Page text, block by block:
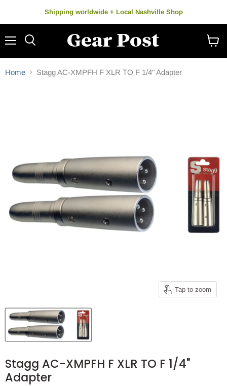
Shipping worldwide + Local Nashville Shop
cart
Home Stagg AC-XMPFH F XLR TO F 1/4" Adapter
Tap to zoom
Stagg AC-XMPFH F XLR TO F 1/4"
Adapter